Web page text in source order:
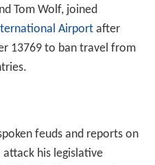
Tom Wolf, joined
Airportafter
13769 to ban travel from
feuds and reports on
his legislative